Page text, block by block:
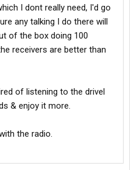
I dont really need, I'd go
any talking I do there will
of the box doing 100
receivers are better than
of listening to the drivel
& enjoy it more.
the radio.